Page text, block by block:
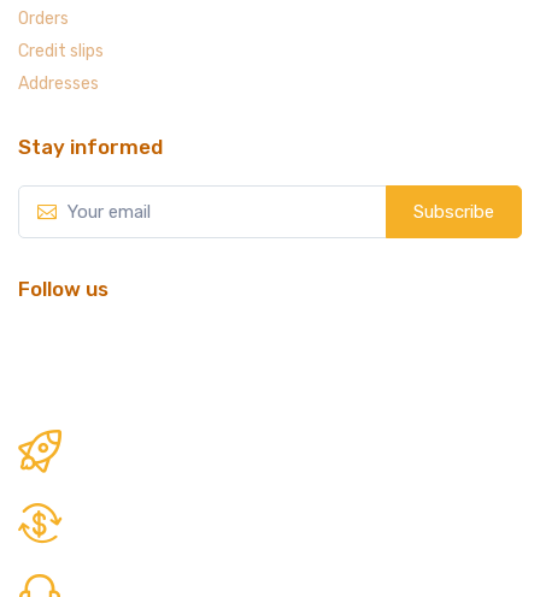
Orders
Credit slips
Addresses
Stay informed
Subscribe
Follow us